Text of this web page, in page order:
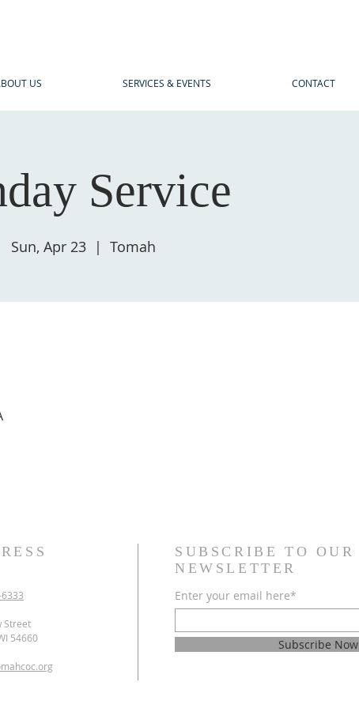
US SERVICES & EVENTS CONTACT
Service
Sun, Apr 23
  |
Tomah
Street
54660
SUBSCRIBE TO OUR
NEWSLETTER
Enter your email here*
Subscribe Now